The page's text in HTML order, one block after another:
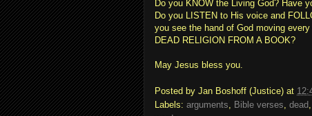
Do you KNOW the Living God? Have
Do you LISTEN to His voice and
you see the hand of God moving
DEAD RELIGION FROM A BOOK?
May Jesus bless you.
Posted by Jan Boshoff (Justice) at
Labels: arguments, Bible verses, dead,